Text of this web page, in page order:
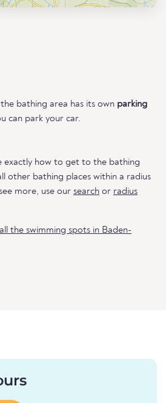
bathing area has its own parking
can park your car.
exactly how to get to the bathing
other bathing places within a radius
more, use our search or radius
all the swimming spots in Baden-